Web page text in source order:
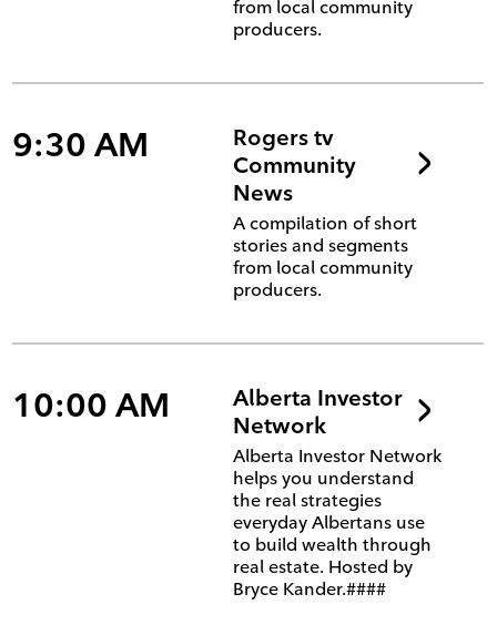
from local community
producers.
9:30 AM
Rogers tv
Community
News
A compilation of short
stories and segments
from local community
producers.
10:00 AM
Alberta Investor
Network
Alberta Investor Network
helps you understand
the real strategies
everyday Albertans use
to build wealth through
real estate. Hosted by
Bryce Kander.####